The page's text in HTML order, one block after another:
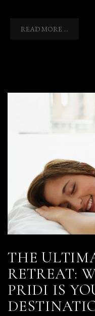
READ MORE ...
THE
RETREAT:
PRIDI IS